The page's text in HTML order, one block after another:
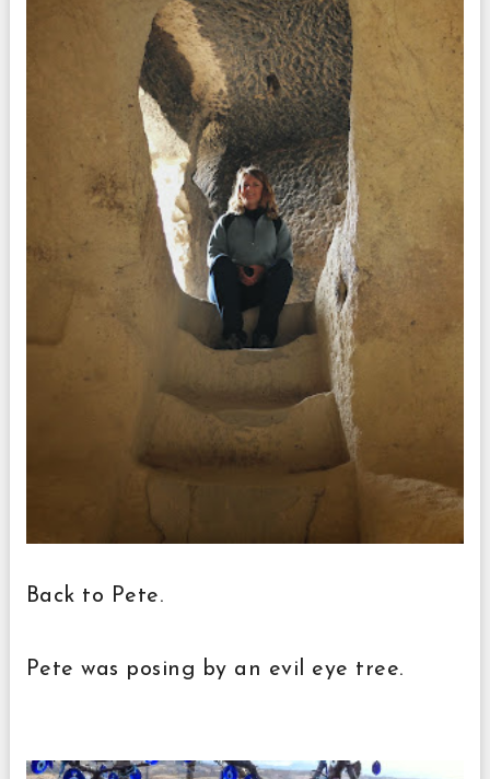
Back to Pete.
Pete was posing by an evil eye tree.